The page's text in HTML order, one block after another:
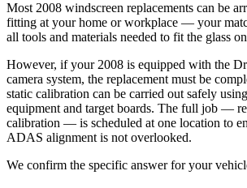
Most 2008 windscreen replacements can be
fitting at your home or workplace — your
all tools and materials needed to fit the glass
However, if your 2008 is equipped with the
camera system, the replacement must be
static calibration can be carried out safely
equipment and target boards. The full job —
calibration — is scheduled at one location to
ADAS alignment is not overlooked.
We confirm the specific answer for your